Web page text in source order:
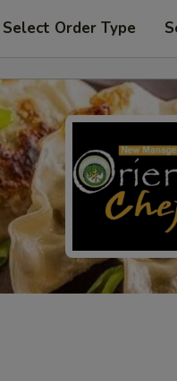
Select Order Type